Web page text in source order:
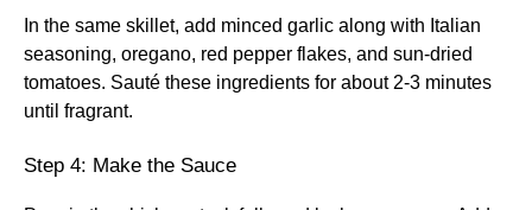
In the same skillet, add minced garlic along with Italian
seasoning, oregano, red pepper flakes, and sun-dried
tomatoes. Sauté these ingredients for about 2-3 minutes
until fragrant.
Step 4: Make the Sauce